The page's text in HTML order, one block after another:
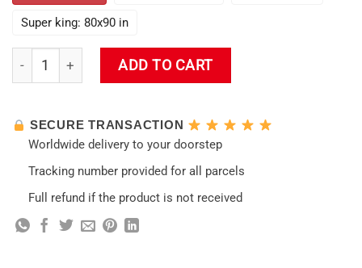
Super king: 80x90 in
Keqing Impact Wall Tapestry quantity
ADD TO CART
SECURE TRANSACTION
Worldwide delivery to your doorstep
Tracking number provided for all parcels
Full refund if the product is not received